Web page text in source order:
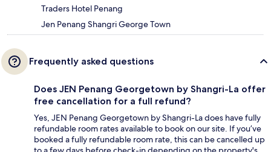
Traders Hotel Penang
Jen Penang Shangri George Town
Frequently asked questions
Does JEN Penang Georgetown by Shangri-La offer
free cancellation for a full refund?
Yes, JEN Penang Georgetown by Shangri-La does have fully
refundable room rates available to book on our site. If you’ve
booked a fully refundable room rate, this can be cancelled up